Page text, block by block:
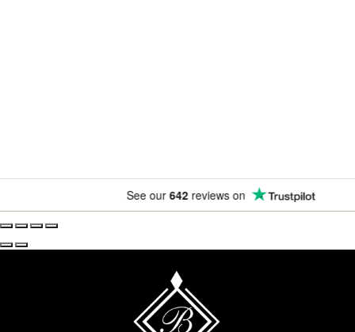
642reviews on